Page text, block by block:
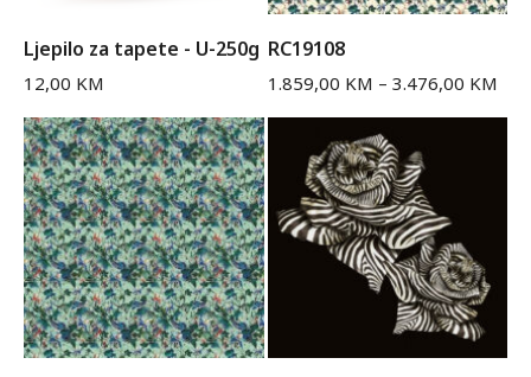
Ljepilo za tapete - U-250g
12,00 KM
RC19108
1.859,00 KM – 3.476,00 KM